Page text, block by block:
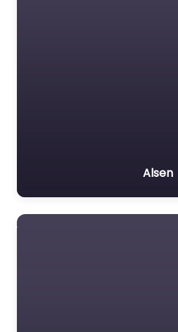
Alsen